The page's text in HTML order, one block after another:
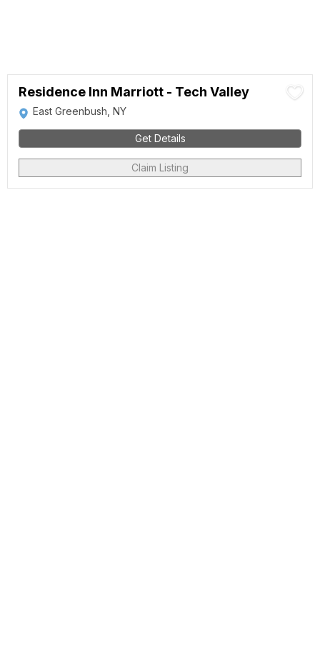
Residence Inn Marriott - Tech Valley
East Greenbush, NY
Get Details
Claim Listing